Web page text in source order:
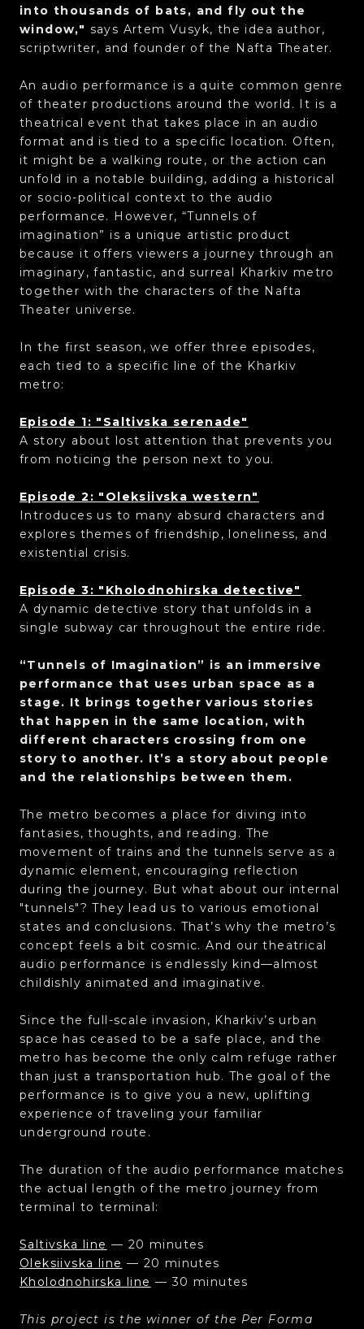
into thousands of bats, and fly out the
window," says Artem Vusyk, the idea author,
scriptwriter, and founder of the Nafta Theater.
An audio performance is a quite common genre
of theater productions around the world. It is a
theatrical event that takes place in an audio
format and is tied to a specific location. Often,
it might be a walking route, or the action can
unfold in a notable building, adding a historical
or socio-political context to the audio
performance. However, “Tunnels of
imagination” is a unique artistic product
because it offers viewers a journey through an
imaginary, fantastic, and surreal Kharkiv metro
together with the characters of the Nafta
Theater universe.
In the first season, we offer three episodes,
each tied to a specific line of the Kharkiv
metro:
Episode 1: "Saltivska serenade"
A story about lost attention that prevents you
from noticing the person next to you.
Episode 2: "Oleksiivska western"
Introduces us to many absurd characters and
explores themes of friendship, loneliness, and
existential crisis.
Episode 3: "Kholodnohirska detective"
A dynamic detective story that unfolds in a
single subway car throughout the entire ride.
“Tunnels of Imagination” is an immersive
performance that uses urban space as a
stage. It brings together various stories
that happen in the same location, with
different characters crossing from one
story to another. It’s a story about people
and the relationships between them.
The metro becomes a place for diving into
fantasies, thoughts, and reading. The
movement of trains and the tunnels serve as a
dynamic element, encouraging reflection
during the journey. But what about our internal
"tunnels"? They lead us to various emotional
states and conclusions. That’s why the metro’s
concept feels a bit cosmic. And our theatrical
audio performance is endlessly kind—almost
childishly animated and imaginative.
Since the full-scale invasion, Kharkiv’s urban
space has ceased to be a safe place, and the
metro has become the only calm refuge rather
than just a transportation hub. The goal of the
performance is to give you a new, uplifting
experience of traveling your familiar
underground route.
The duration of the audio performance matches
the actual length of the metro journey from
terminal to terminal:
Saltivska line — 20 minutes
Oleksiivska line — 20 minutes
Kholodnohirska line — 30 minutes
This project is the winner of the Per Forma